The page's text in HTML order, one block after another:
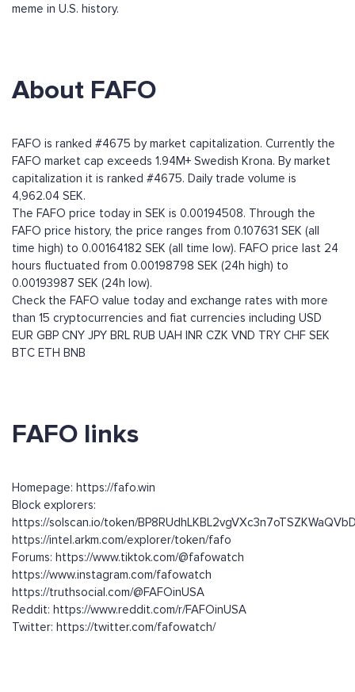
meme in U.S. history.
About FAFO
FAFO is ranked #4675 by market capitalization. Currently the
FAFO market cap exceeds 1.94M+ Swedish Krona. By market
capitalization it is ranked #4675. Daily trade volume is
4,962.04 SEK.
The FAFO price today in SEK is 0.00194508. Through the
FAFO price history, the price ranges from 0.107631 SEK (all
time high) to 0.00164182 SEK (all time low). FAFO price last 24
hours fluctuated from 0.00198798 SEK (24h high) to
0.00193987 SEK (24h low).
Check the FAFO value today and exchange rates with more
than 15 cryptocurrencies and fiat currencies including USD
EUR GBP CNY JPY BRL RUB UAH INR CZK VND TRY CHF SEK
BTC ETH BNB
FAFO links
Homepage: https://fafo.win
Block explorers:
https://solscan.io/token/
https://intel.arkm.com/explorer/token/fafo
Forums: https://www.tiktok.com/@fafowatch
https://www.instagram.com/fafowatch
https://truthsocial.com/@FAFOinUSA
Reddit: https://www.reddit.com/r/FAFOinUSA
Twitter: https://twitter.com/fafowatch/